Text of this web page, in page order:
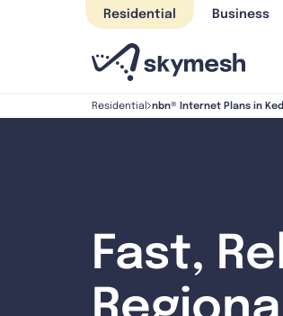
Residential Business
Residential nbn® Internet Plans in
Fast,